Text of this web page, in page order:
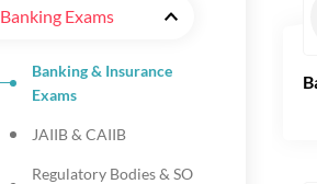
Banking Exams
Banking & Insurance
Exams
JAIIB & CAIIB
Regulatory Bodies & SO